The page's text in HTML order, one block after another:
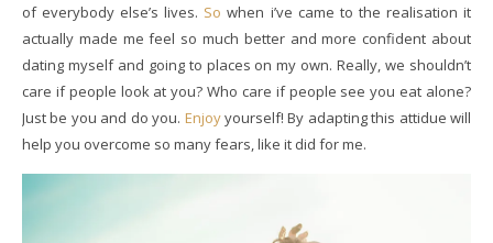
of everybody else’s lives. So when i’ve came to the realisation it
actually made me feel so much better and more confident about
dating myself and going to places on my own. Really, we shouldn’t
care if people look at you? Who care if people see you eat alone?
Just be you and do you. Enjoyyourself! By adapting this attidue will
help you overcome so many fears, like it did for me.